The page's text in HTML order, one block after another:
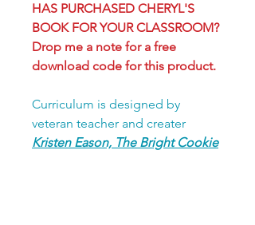
HAS PURCHASED CHERYL'S
BOOK FOR YOUR CLASSROOM?
Drop me a note for a free
download code for this product.
Curriculum is designed by
veteran teacher and creater
Kristen Eason, The Bright Cookie